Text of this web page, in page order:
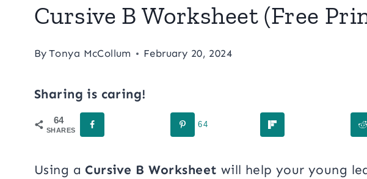
Cursive B Worksheet (Free
By Tonya McCollum February 20, 2024
Sharing is caring!
64
SHARES
64
Using a Cursive B Worksheet will help your young